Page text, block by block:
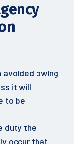
avoided owing
it will
to be
duty the
occur that